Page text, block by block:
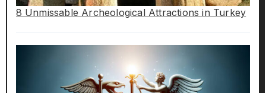
8 Unmissable Archeological Attractions in Turkey